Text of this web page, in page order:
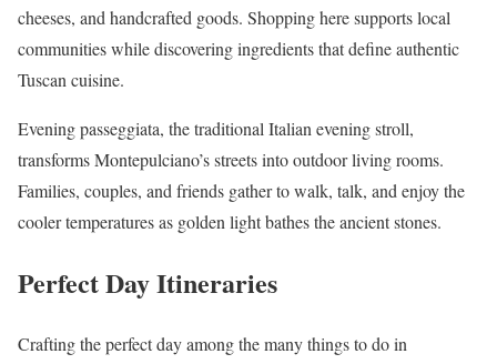
cheeses, and handcrafted goods. Shopping here supports local
communities while discovering ingredients that define authentic
Tuscan cuisine.
Evening passeggiata, the traditional Italian evening stroll,
transforms Montepulciano’s streets into outdoor living rooms.
Families, couples, and friends gather to walk, talk, and enjoy the
cooler temperatures as golden light bathes the ancient stones.
Perfect Day Itineraries
Crafting the perfect day among the many things to do in